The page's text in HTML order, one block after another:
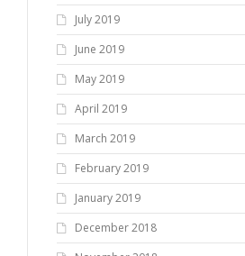
July 2019
June 2019
May 2019
April 2019
March 2019
February 2019
January 2019
December 2018